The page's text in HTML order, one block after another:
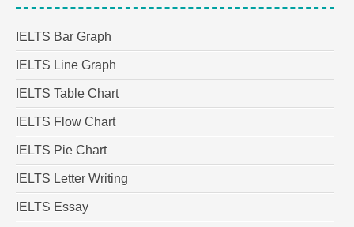
IELTS Bar Graph
IELTS Line Graph
IELTS Table Chart
IELTS Flow Chart
IELTS Pie Chart
IELTS Letter Writing
IELTS Essay